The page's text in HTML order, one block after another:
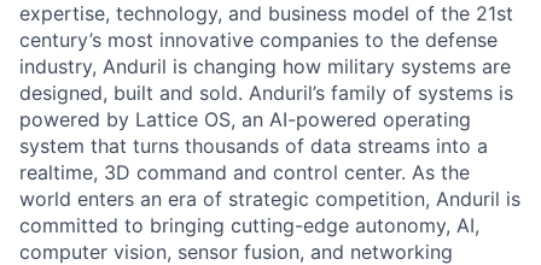
expertise, technology, and business model of the 21st
century’s most innovative companies to the defense
industry, Anduril is changing how military systems are
designed, built and sold. Anduril’s family of systems is
powered by Lattice OS, an AI-powered operating
system that turns thousands of data streams into a
realtime, 3D command and control center. As the
world enters an era of strategic competition, Anduril is
committed to bringing cutting-edge autonomy, AI,
computer vision, sensor fusion, and networking